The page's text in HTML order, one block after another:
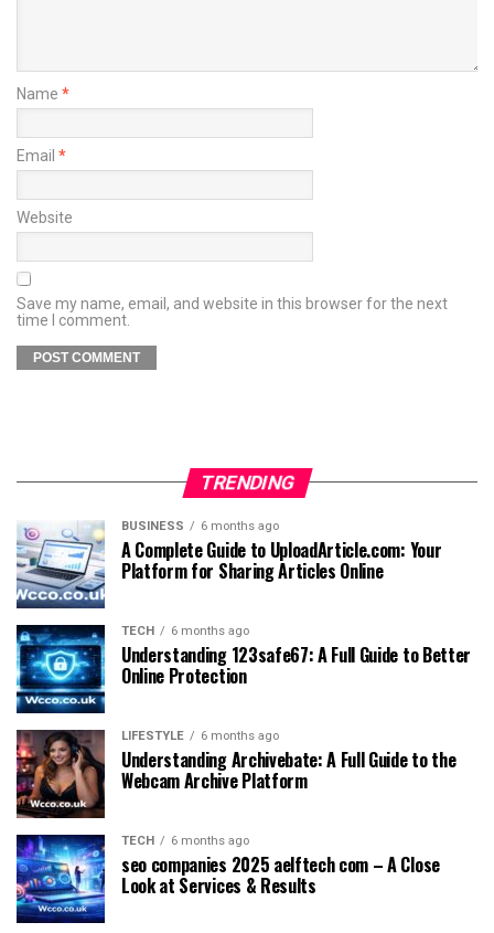
Name *
Email *
Website
Save my name, email, and website in this browser for the next
time I comment.
TRENDING
BUSINESS 6 months ago
A Complete Guide to UploadArticle.com: Your
Platform for Sharing Articles Online
TECH 6 months ago
Understanding 123safe67: A Full Guide to Better
Online Protection
LIFESTYLE 6 months ago
Understanding Archivebate: A Full Guide to the
Webcam Archive Platform
TECH 6 months ago
seo companies 2025 aelftech com – A Close
Look at Services & Results